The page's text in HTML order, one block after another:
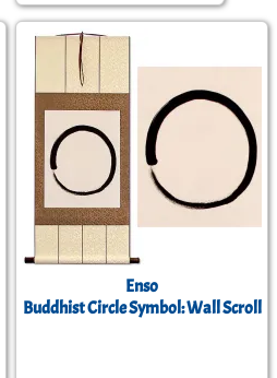
Enso
Buddhist Circle Symbol: Wall Scroll